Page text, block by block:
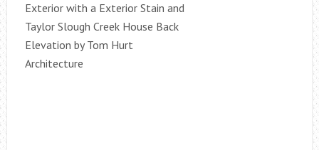
Exterior with a Exterior Stain and
Taylor Slough Creek House Back
Elevation by Tom Hurt
Architecture